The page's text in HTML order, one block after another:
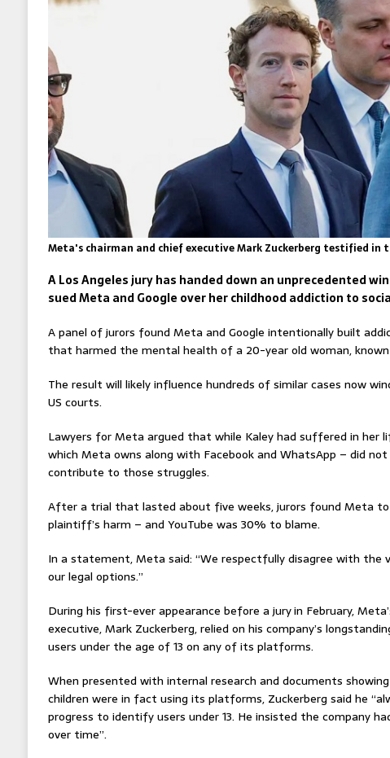
Meta's chairman and chief executive Mark Zuckerberg testified in
A Los Angeles jury has handed down an unprecedented
sued Meta and Google over her childhood addiction to
A panel of jurors found Meta and Google intentionally built
that harmed the mental health of a 20-year old woman, known
The result will likely influence hundreds of similar cases now
US courts.
Lawyers for Meta argued that while Kaley had suffered in her
which Meta owns along with Facebook and WhatsApp – did
contribute to those struggles.
After a trial that lasted about five weeks, jurors found Meta
plaintiff’s harm – and YouTube was 30% to blame.
In a statement, Meta said: “We respectfully disagree with the
our legal options.”
During his first-ever appearance before a juryin February,
executive, Mark Zuckerberg, relied on his company’s
users under the age of 13 on any of its platforms.
When presented with internal research and documents
children were in fact using its platforms, Zuckerberg said he
progress to identify users under 13. He insisted the company
over time”.